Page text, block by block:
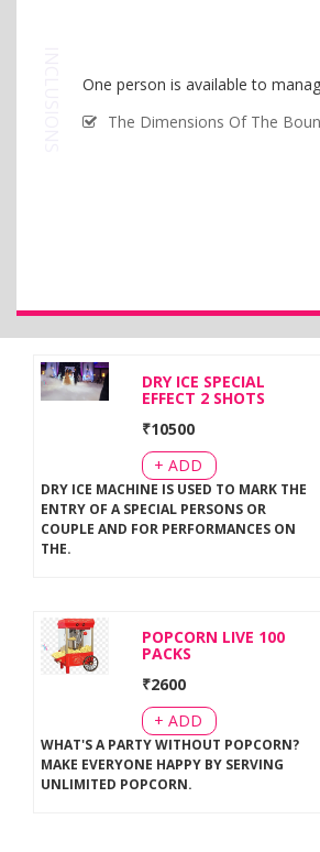
One person is available to
The Dimensions Of The
DRY ICE SPECIAL
EFFECT 2 SHOTS
₹10500
+ ADD
DRY ICE MACHINE IS USED TO MARK THE
ENTRY OF A SPECIAL PERSONS OR
COUPLE AND FOR PERFORMANCES ON
THE.
POPCORN LIVE 100
PACKS
₹2600
+ ADD
WHAT'S A PARTY WITHOUT POPCORN?
MAKE EVERYONE HAPPY BY SERVING
UNLIMITED POPCORN.